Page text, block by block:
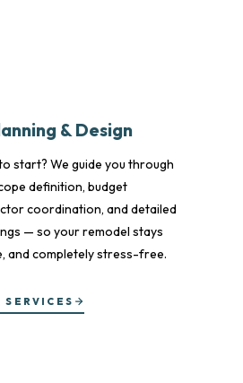
& Design
start? We guide you through
definition, budget
coordination, and detailed
— so your remodel stays
and completely stress-free.
SERVICES